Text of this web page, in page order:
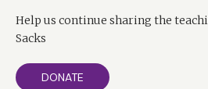
Help us continue sharing the
Sacks
DONATE